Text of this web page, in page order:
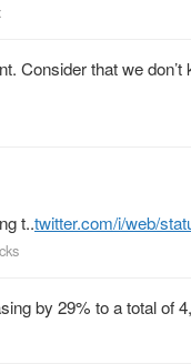
Consider that we
t..twitter.com/i/web/
by 29% to a total of